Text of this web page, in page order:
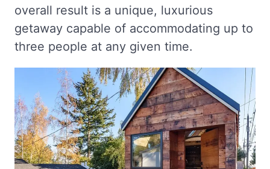
overall result is a unique, luxurious
getaway capable of accommodating up to
three people at any given time.